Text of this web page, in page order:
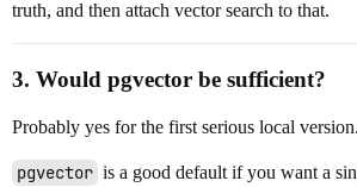
truth, and then attach vector search to that.
3. Would pgvector be sufficient?
Probably yes for the first serious local version.
pgvector is a good default if you want a